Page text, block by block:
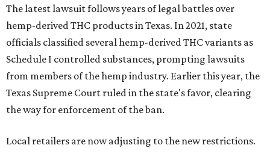
The latest lawsuit follows years of legal battles over
hemp-derived THC products in Texas. In 2021, state
officials classified several hemp-derived THC variants as
Schedule I controlled substances, prompting lawsuits
from members of the hemp industry. Earlier this year, the
Texas Supreme Court ruled in the state's favor, clearing
the way for enforcement of the ban.
Local retailers are now adjusting to the new restrictions.